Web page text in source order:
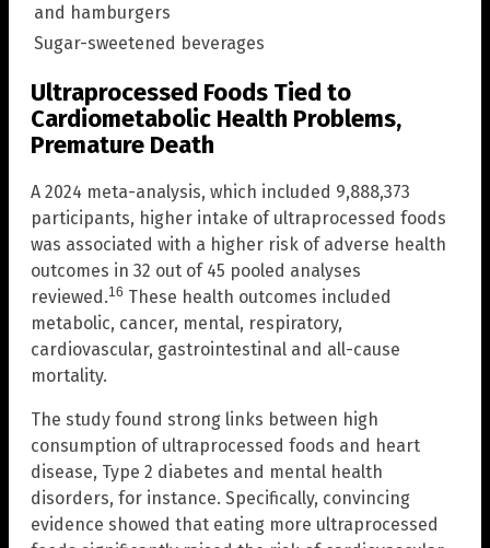
and hamburgers
Sugar-sweetened beverages
Ultraprocessed Foods Tied to
Cardiometabolic Health Problems,
Premature Death
A 2024 meta-analysis, which included 9,888,373
participants, higher intake of ultraprocessed foods
was associated with a higher risk of adverse health
outcomes in 32 out of 45 pooled analyses
reviewed.16 These health outcomes included
metabolic, cancer, mental, respiratory,
cardiovascular, gastrointestinal and all-cause
mortality.
The study found strong links between high
consumption of ultraprocessed foods and heart
disease, Type 2 diabetes and mental health
disorders, for instance. Specifically, convincing
evidence showed that eating more ultraprocessed